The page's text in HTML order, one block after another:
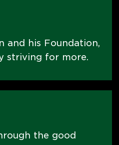
and his Foundation,
striving for more.
the good